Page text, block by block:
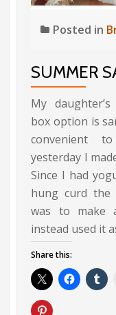
Crumbs
Posted in
SUMMER
My
box option is
convenient
yesterday I
Since I had
hung curd the
was to make
instead used it
Share this: